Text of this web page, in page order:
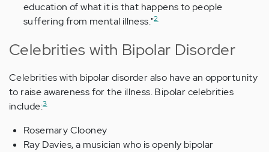
education of what it is that happens to people
suffering from mental illness."2
Celebrities with Bipolar Disorder
Celebrities with bipolar disorder also have an opportunity
to raise awareness for the illness. Bipolar celebrities
include:3
Rosemary Clooney
Ray Davies, a musician who is openly bipolar